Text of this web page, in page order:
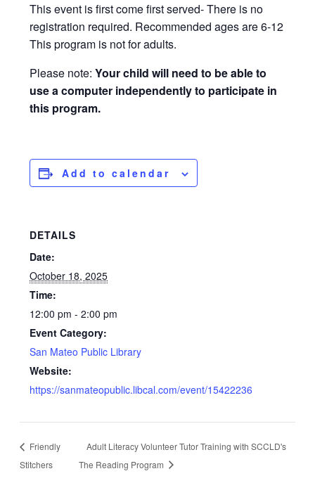
This event is first come first served- There is no
registration required. Recommended ages are 6-12
This program is not for adults.
Please note:Your child will need to be able to
use a computer independently to participate in
this program.
Add to calendar
DETAILS
Date:
October 18, 2025
Time:
12:00 pm - 2:00 pm
Event Category:
San Mateo Public Library
Website:
https://sanmateopublic.libcal.com/event/15422236
Friendly
Stitchers
Adult Literacy Volunteer Tutor Training with SCCLD's
The Reading Program